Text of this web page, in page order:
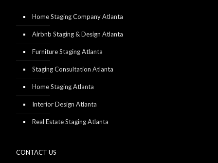
Home Staging Company Atlanta
Airbnb Staging & Design Atlanta
Furniture Staging Atlanta
Staging Consultation Atlanta
Home Staging Atlanta
Interior Design Atlanta
Real Estate Staging Atlanta
CONTACT US